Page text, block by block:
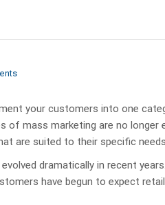
your customers into one
of mass marketing are no
are suited to their specific
dramatically in recent
have begun to expect